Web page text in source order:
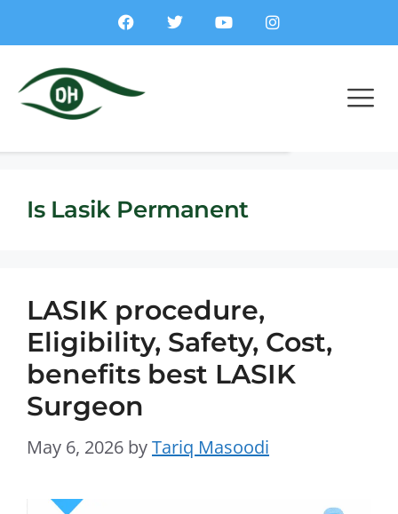
Is Lasik Permanent
LASIK procedure,
Eligibility, Safety, Cost,
benefits best LASIK
Surgeon
May 6, 2026 byTariq Masoodi